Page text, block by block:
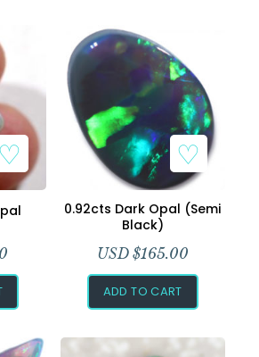
0.92cts Dark Opal (Semi
Black)
USD $165.00
ADD TO CART